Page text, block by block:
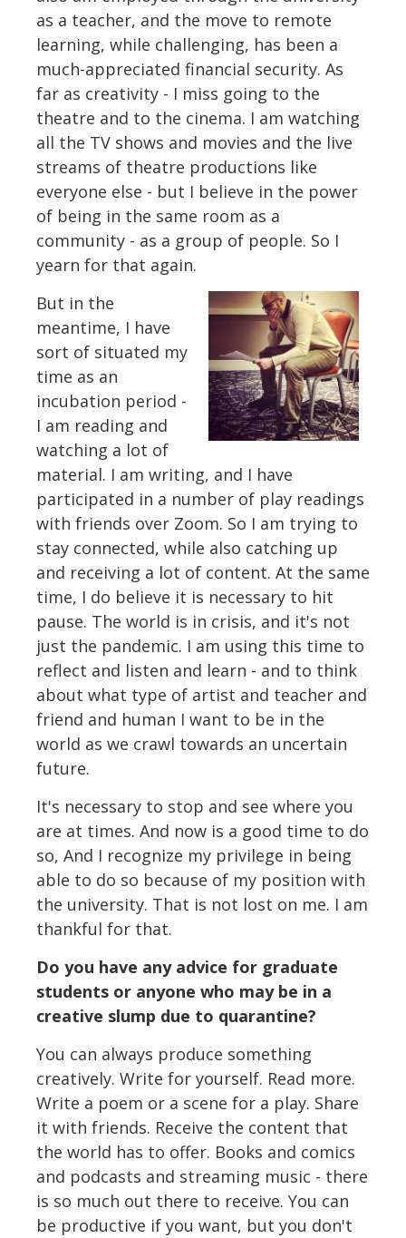
as a teacher, and the move to remote
learning, while challenging, has been a
much-appreciated financial security. As
far as creativity - I miss going to the
theatre and to the cinema. I am watching
all the TV shows and movies and the live
streams of theatre productions like
everyone else - but I believe in the power
of being in the same room as a
community - as a group of people. So I
yearn for that again.
But in the
meantime, I have
sort of situated my
time as an
incubation period -
I am reading and
watching a lot of
material. I am writing, and I have
participated in a number of play readings
with friends over Zoom. So I am trying to
stay connected, while also catching up
and receiving a lot of content. At the same
time, I do believe it is necessary to hit
pause. The world is in crisis, and it's not
just the pandemic. I am using this time to
reflect and listen and learn - and to think
about what type of artist and teacher and
friend and human I want to be in the
world as we crawl towards an uncertain
future.
It's necessary to stop and see where you
are at times. And now is a good time to do
so, And I recognize my privilege in being
able to do so because of my position with
the university. That is not lost on me. I am
thankful for that.
Do you have any advice for graduate
students or anyone who may be in a
creative slump due to quarantine?
You can always produce something
creatively. Write for yourself. Read more.
Write a poem or a scene for a play. Share
it with friends. Receive the content that
the world has to offer. Books and comics
and podcasts and streaming music - there
is so much out there to receive. You can
be productive if you want, but you don't